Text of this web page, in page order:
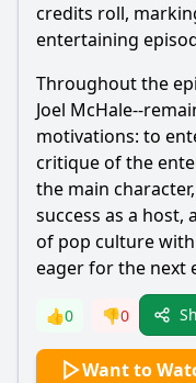
credits roll,
entertaining
Throughout the
Joel McHale--
motivations: to
critique of the
the main
success as a host,
of pop culture
eager for the next
👍0 👎0
Want to